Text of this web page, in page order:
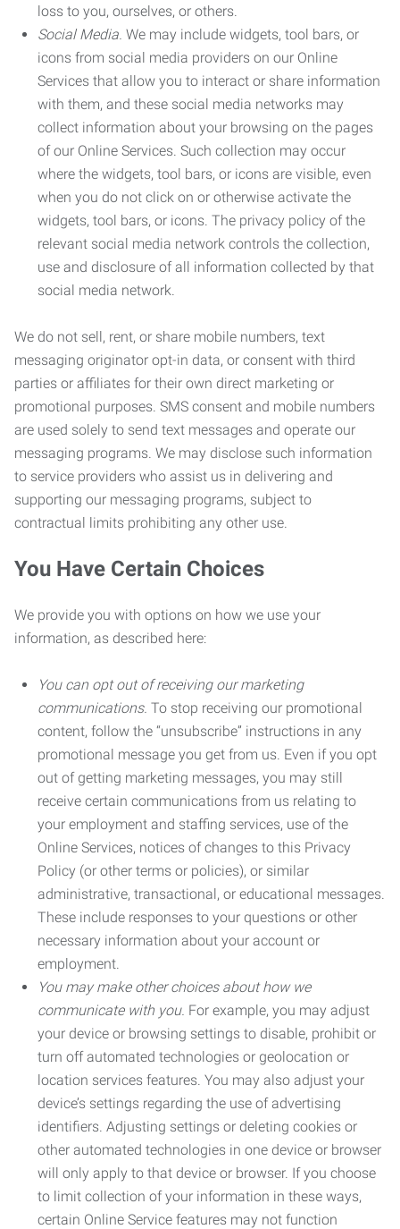
loss to you, ourselves, or others.
Social Media. We may include widgets, tool bars, or
icons from social media providers on our Online
Services that allow you to interact or share information
with them, and these social media networks may
collect information about your browsing on the pages
of our Online Services. Such collection may occur
where the widgets, tool bars, or icons are visible, even
when you do not click on or otherwise activate the
widgets, tool bars, or icons. The privacy policy of the
relevant social media network controls the collection,
use and disclosure of all information collected by that
social media network.
We do not sell, rent, or share mobile numbers, text
messaging originator opt-in data, or consent with third
parties or affiliates for their own direct marketing or
promotional purposes. SMS consent and mobile numbers
are used solely to send text messages and operate our
messaging programs. We may disclose such information
to service providers who assist us in delivering and
supporting our messaging programs, subject to
contractual limits prohibiting any other use.
You Have Certain Choices
We provide you with options on how we use your
information, as described here:
You can opt out of receiving our marketing
communications. To stop receiving our promotional
content, follow the “unsubscribe” instructions in any
promotional message you get from us. Even if you opt
out of getting marketing messages, you may still
receive certain communications from us relating to
your employment and staffing services, use of the
Online Services, notices of changes to this Privacy
Policy (or other terms or policies), or similar
administrative, transactional, or educational messages.
These include responses to your questions or other
necessary information about your account or
employment.
You may make other choices about how we
communicate with you. For example, you may adjust
your device or browsing settings to disable, prohibit or
turn off automated technologies or geolocation or
location services features. You may also adjust your
device’s settings regarding the use of advertising
identifiers. Adjusting settings or deleting cookies or
other automated technologies in one device or browser
will only apply to that device or browser. If you choose
to limit collection of your information in these ways,
certain Online Service features may not function